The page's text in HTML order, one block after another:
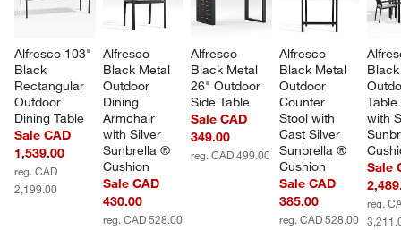
Alfresco 103"
Black
Rectangular
Outdoor
Dining Table
Sale CAD
1,539.00
reg. CAD
2,199.00
Alfresco
Black Metal
Outdoor
Dining
Armchair
with Silver
Sunbrella ®
Cushion
Sale CAD
430.00
reg. CAD 528.00
Alfresco
Black Metal
26" Outdoor
Side Table
Sale CAD
349.00
reg. CAD 499.00
Alfresco
Black Metal
Outdoor
Counter
Stool with
Cast Silver
Sunbrella ®
Cushion
Sale CAD
385.00
reg. CAD 528.00
with
Sale
reg.